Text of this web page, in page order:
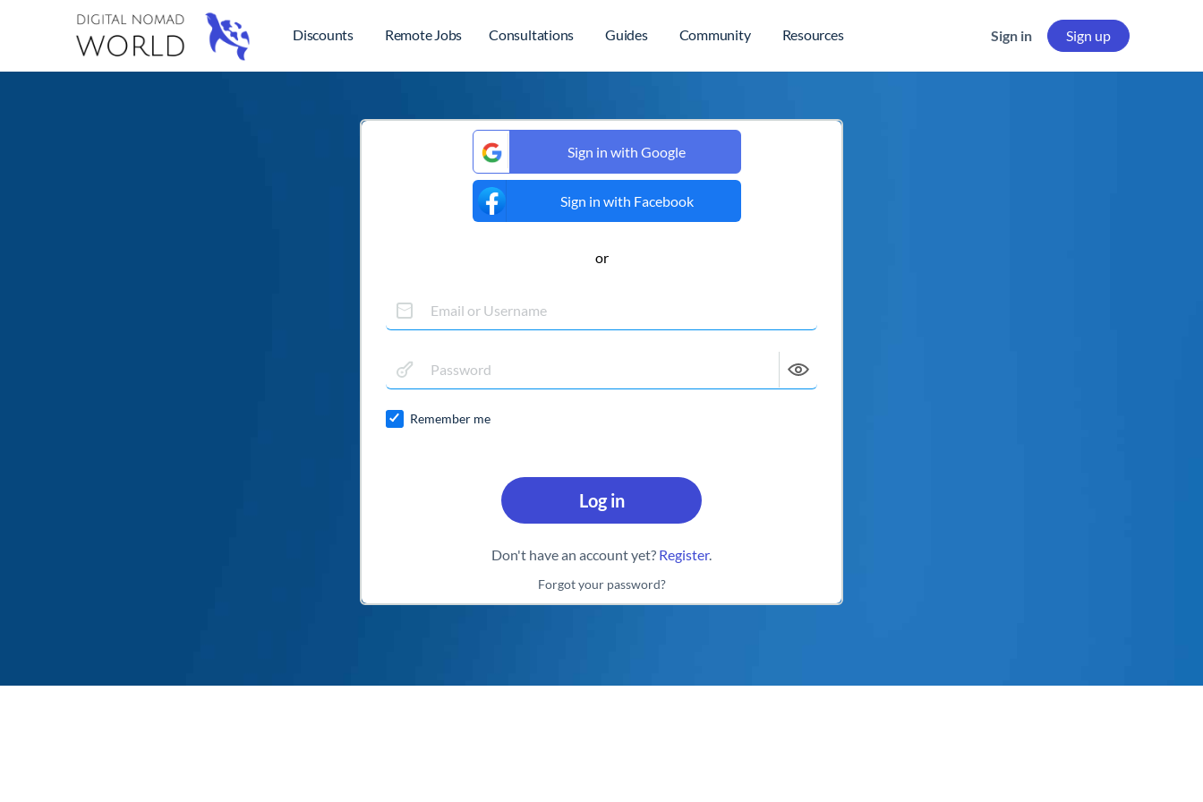
Discounts Remote Jobs Consultations Guides Community Resources Sign in Sign up
Remember me
Log in
Don't have an account yet? Register.
or
Sign in with Facebook
Sign in with Google
Forgot your password?